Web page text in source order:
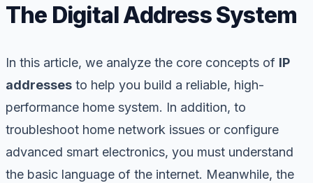
The Digital Address System
In this article, we analyze the core concepts of IP
addresses to help you build a reliable, high-
performance home system. In addition, to
troubleshoot home network issues or configure
advanced smart electronics, you must understand
the basic language of the internet. Meanwhile, the